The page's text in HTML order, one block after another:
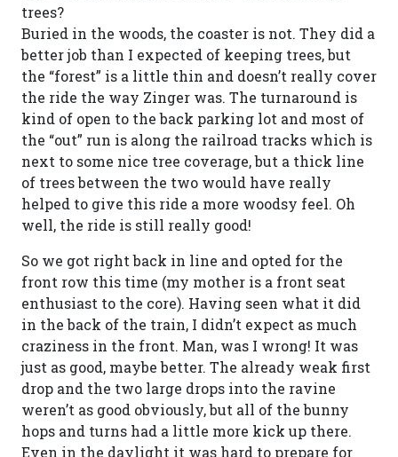
trees?
Buried in the woods, the coaster is not. They did a
better job than I expected of keeping trees, but
the “forest” is a little thin and doesn’t really cover
the ride the way Zinger was. The turnaround is
kind of open to the back parking lot and most of
the “out” run is along the railroad tracks which is
next to some nice tree coverage, but a thick line
of trees between the two would have really
helped to give this ride a more woodsy feel. Oh
well, the ride is still really good!
So we got right back in line and opted for the
front row this time (my mother is a front seat
enthusiast to the core). Having seen what it did
in the back of the train, I didn’t expect as much
craziness in the front. Man, was I wrong! It was
just as good, maybe better. The already weak first
drop and the two large drops into the ravine
weren’t as good obviously, but all of the bunny
hops and turns had a little more kick up there.
Even in the daylight it was hard to prepare for